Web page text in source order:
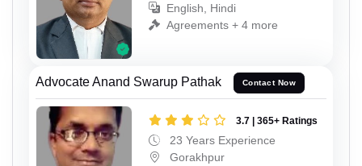
English, Hindi
Agreements + 4 more
Advocate Anand Swarup Pathak Contact Now
3.7 | 365+ Ratings
23 Years Experience
Gorakhpur